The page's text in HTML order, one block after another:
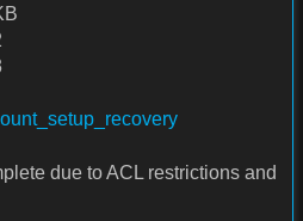
due to ACL restrictions and